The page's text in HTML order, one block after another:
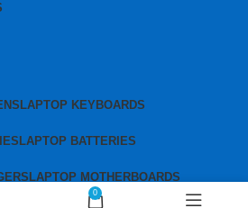
LAPTOP KEYBOARDS
LAPTOP BATTERIES
LAPTOP MOTHERBOARDS
0